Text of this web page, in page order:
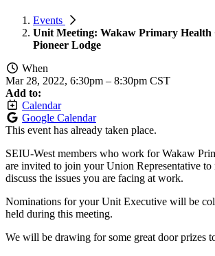
Events
Unit Meeting: Wakaw Primary Health
Pioneer Lodge
When
Mar 28, 2022, 6:30pm – 8:30pm CST
Add to:
Calendar
Google Calendar
This event has already taken place.
SEIU-West members who work for Wakaw
are invited to join your Union Representative to
discuss the issues you are facing at work.
Nominations for your Unit Executive will be
held during this meeting.
We will be drawing for some great door prizes